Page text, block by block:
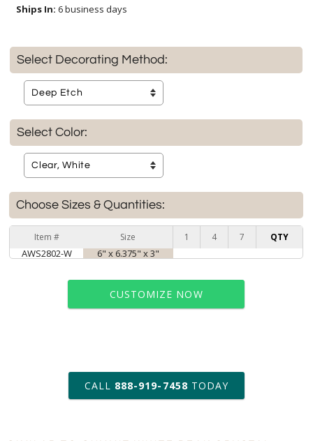
Ships In: 6 business days
Select Decorating Method:
Select Color:
Choose Sizes & Quantities:
Item # Size 1 4 7 QTY
AWS2802-W 6" x 6.375" x 3"
CUSTOMIZE NOW
art proof within 2 business days
6 business days for
production
CALL 888-919-7458 TODAY